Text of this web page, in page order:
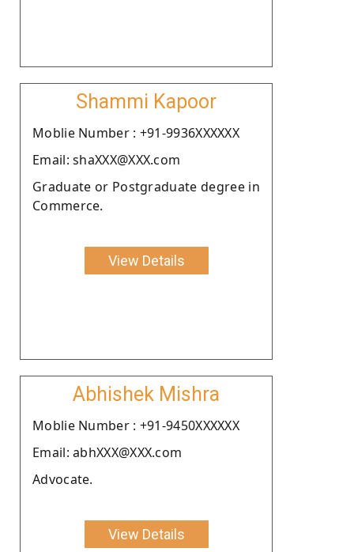
Shammi Kapoor
Moblie Number : +91-9936XXXXXX
Email: shaXXX@XXX.com
Graduate or Postgraduate degree in
Commerce.
View Details
Abhishek Mishra
Moblie Number : +91-9450XXXXXX
Email: abhXXX@XXX.com
Advocate.
View Details